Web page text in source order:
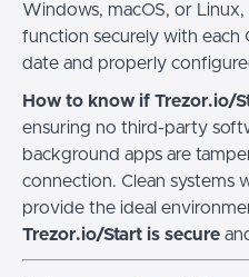
Windows, macOS, or
function securely with
date and properly
How to know if Trezor.io/
ensuring no third-party
background apps are
connection. Clean systems
provide the ideal
Trezor.io/Start is secure